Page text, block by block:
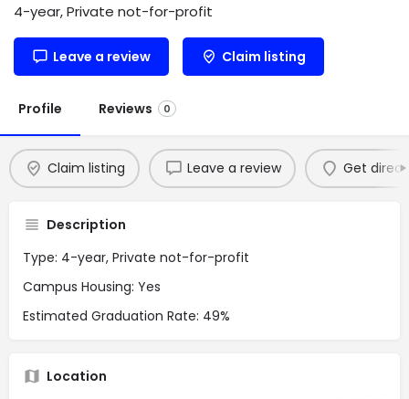
4-year, Private not-for-profit
Leave a review Claim listing
Profile Reviews 0
Claim listing Leave a review Get
Description
Type: 4-year, Private not-for-profit
Campus Housing: Yes
Estimated Graduation Rate: 49%
Location